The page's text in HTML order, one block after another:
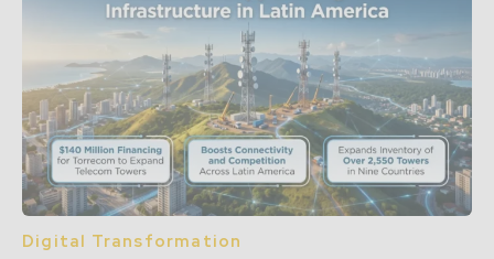
Digital Transformation